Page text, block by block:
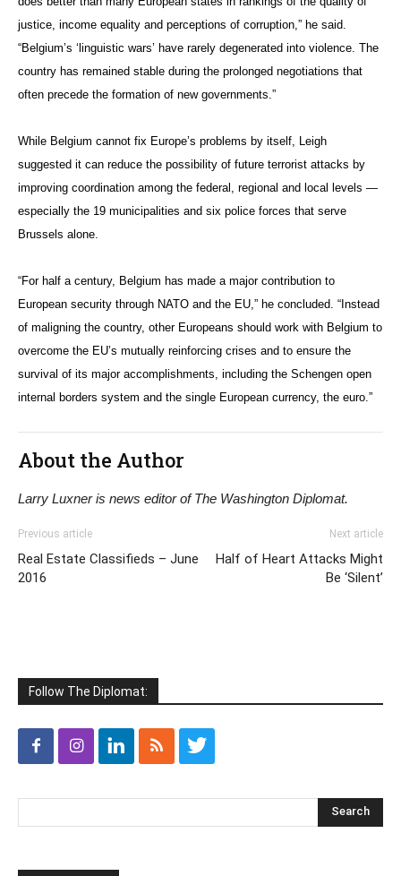
justice, income equality and perceptions of corruption,” he said.
“Belgium’s ‘linguistic wars’ have rarely degenerated into violence. The
country has remained stable during the prolonged negotiations that
often precede the formation of new governments.”
While Belgium cannot fix Europe’s problems by itself, Leigh
suggested it can reduce the possibility of future terrorist attacks by
improving coordination among the federal, regional and local levels —
especially the 19 municipalities and six police forces that serve
Brussels alone.
“For half a century, Belgium has made a major contribution to
European security through NATO and the EU,” he concluded. “Instead
of maligning the country, other Europeans should work with Belgium to
overcome the EU’s mutually reinforcing crises and to ensure the
survival of its major accomplishments, including the Schengen open
internal borders system and the single European currency, the euro.”
About the Author
Larry Luxner is news editor of The Washington Diplomat.
Previous article
Real Estate Classifieds – June
2016
Next article
Half of Heart Attacks Might
Be ‘Silent’
Follow The Diplomat: